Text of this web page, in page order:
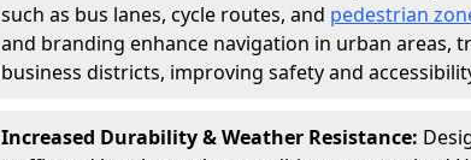
such as bus lanes, cycle routes, and pedestrian
and branding enhance navigation in urban areas,
business districts, improving safety and
Increased Durability & Weather Resistance: